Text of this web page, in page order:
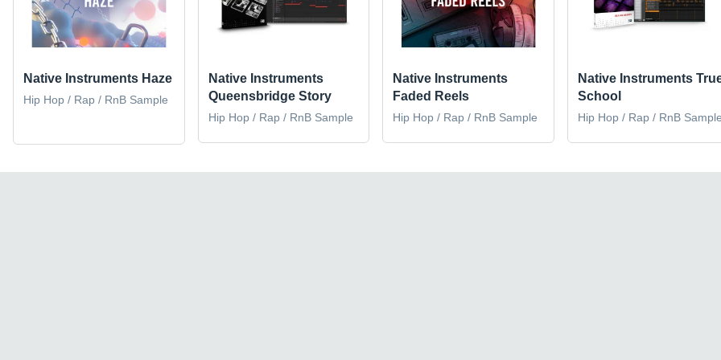
Native Instruments Haze
Hip Hop / Rap / RnB Sample
Native Instruments
Queensbridge Story
Hip Hop / Rap / RnB Sample
Native Instruments
Faded Reels
Hip Hop / Rap / RnB Sample
Native Instruments
School
Hip Hop / Rap / RnB